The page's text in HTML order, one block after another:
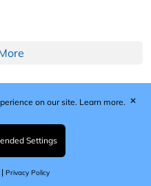
Ltd, Marshall House, 124
Surrey. SM4 6RW
9319685. VAT GB
© 2026 Woodcote
on our site. Learn more.
Settings
Privacy Policy
✕